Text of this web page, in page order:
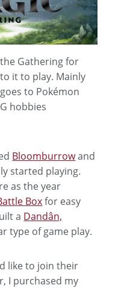
Gathering for
it to play. Mainly
to Pokémon
hobbies
Bloomburrowand
started playing.
as the year
Boxfor easy
a Dandân,
type of game play.
like to join their
I purchased my